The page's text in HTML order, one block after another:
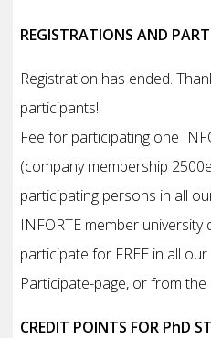
REGISTRATIONS AND
Registration has ended.
participants!
Fee for participating one
(company membership
participating persons in all
INFORTE member
participate for FREE in all
Participate-page, or from
CREDIT POINTS FOR PhD